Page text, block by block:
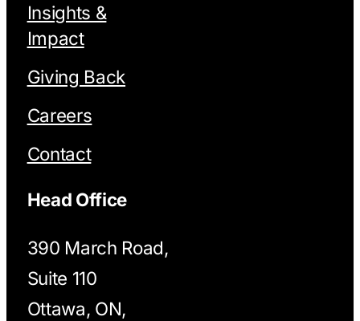
Insights &
Impact
Giving Back
Careers
Contact
Head Office
390 March Road,
Suite 110
Ottawa, ON,